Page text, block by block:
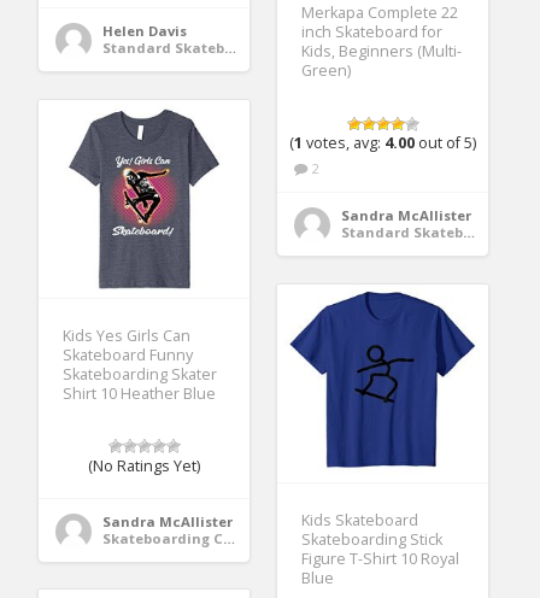
Helen Davis
Standard Skateboards
Merkapa Complete 22
inch Skateboard for
Kids, Beginners (Multi-
Green)
(1 votes, avg: 4.00 out of 5)
2
Sandra McAllister
Standard Skateboards
Kids Yes Girls Can
Skateboard Funny
Skateboarding Skater
Shirt 10 Heather Blue
(No Ratings Yet)
Sandra McAllister
Skateboarding Clothing
Kids Skateboard
Skateboarding Stick
Figure T-Shirt 10 Royal
Blue